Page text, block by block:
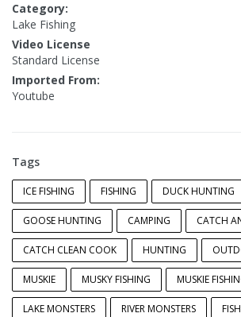
Category:
Lake Fishing
Video License
Standard License
Imported From:
Youtube
Tags
ICE FISHING FISHING DUCK HUNTING
GOOSE HUNTING CAMPING CATCH
CATCH CLEAN COOK HUNTING
MUSKIE MUSKY FISHING MUSKIE
LAKE MONSTERS RIVER MONSTERS